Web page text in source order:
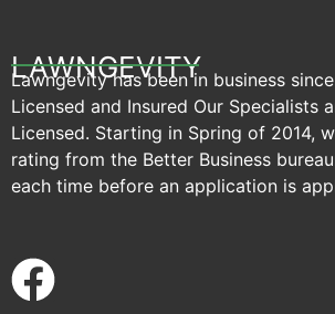
LAWNGEVITY
Lawngevity has been in business since
Licensed and Insured Our Specialists
Licensed. Starting in Spring of 2014,
rating from the Better Business
each time before an application is